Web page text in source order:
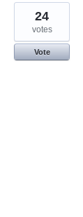
24
votes
Vote